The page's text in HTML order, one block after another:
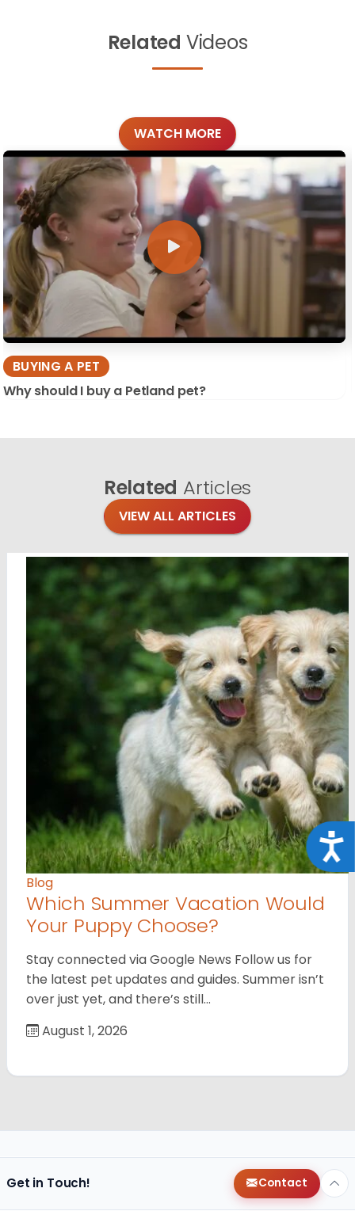
Related Videos
WATCH MORE
BUYING A PET
Why should I buy a Petland pet?
Related Articles
VIEW ALL ARTICLES
Blog
Which Summer Vacation Would
Your Puppy Choose?
Stay connected via Google News Follow us for
the latest pet updates and guides. Summer isn’t
over just yet, and there’s still…
August 1, 2026
Get in Touch! Contact